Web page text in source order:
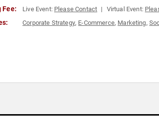
Fee: Live Event: Please Contact Virtual Event:
Corporate Strategy, E-Commerce, Marketing,